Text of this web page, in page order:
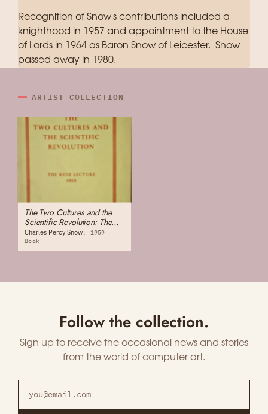
Recognition of Snow's contributions included a
knighthood in 1957 and appointment to the House
of Lords in 1964 as Baron Snow of Leicester. Snow
passed away in 1980.
ARTIST COLLECTION
The Two Cultures and the
Scientific Revolution: The
Rede Lecture
Charles Percy Snow
1959
Book
Follow the collection.
Sign up to receive the occasional news and stories
from the world of computer art.